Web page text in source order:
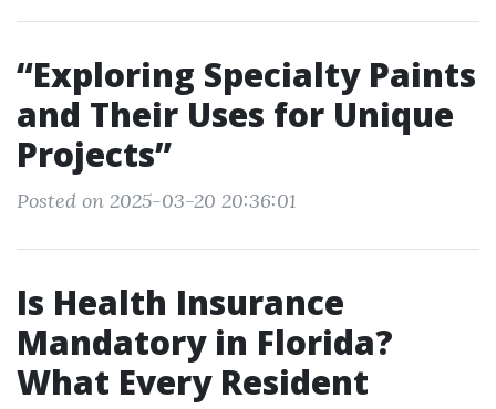
“Exploring Specialty Paints
and Their Uses for Unique
Projects”
Posted on 2025-03-20 20:36:01
Is Health Insurance
Mandatory in Florida?
What Every Resident